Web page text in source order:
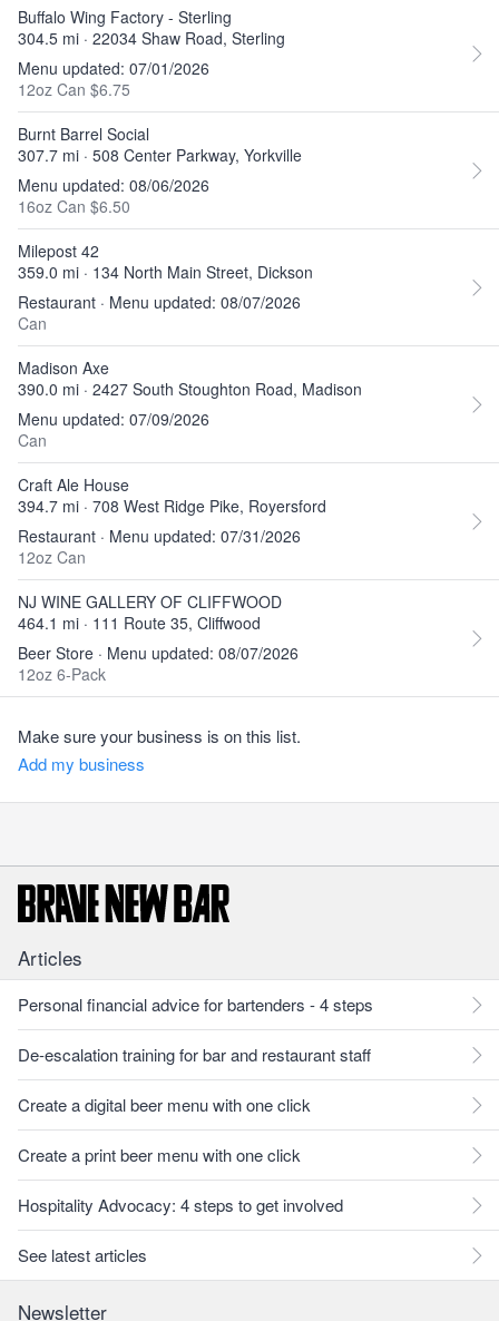
Buffalo Wing Factory - Sterling
304.5 mi · 22034 Shaw Road, Sterling
Menu updated: 07/01/2026
12oz Can $6.75
Burnt Barrel Social
307.7 mi · 508 Center Parkway, Yorkville
Menu updated: 08/06/2026
16oz Can $6.50
Milepost 42
359.0 mi · 134 North Main Street, Dickson
Restaurant · Menu updated: 08/07/2026
Can
Madison Axe
390.0 mi · 2427 South Stoughton Road, Madison
Menu updated: 07/09/2026
Can
Craft Ale House
394.7 mi · 708 West Ridge Pike, Royersford
Restaurant · Menu updated: 07/31/2026
12oz Can
NJ WINE GALLERY OF CLIFFWOOD
464.1 mi · 111 Route 35, Cliffwood
Beer Store · Menu updated: 08/07/2026
12oz 6-Pack
Make sure your business is on this list.
Add my business
Articles
Personal financial advice for bartenders - 4 steps
De-escalation training for bar and restaurant staff
Create a digital beer menu with one click
Create a print beer menu with one click
Hospitality Advocacy: 4 steps to get involved
See latest articles
Newsletter